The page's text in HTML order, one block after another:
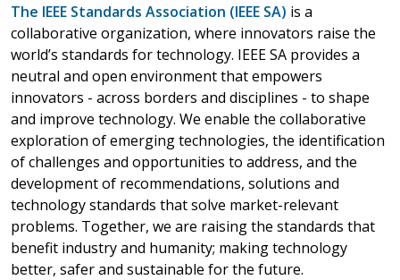
The IEEE Standards Association (IEEE SA) is a
collaborative organization, where innovators raise the
world’s standards for technology. IEEE SA provides a
neutral and open environment that empowers
innovators - across borders and disciplines - to shape
and improve technology. We enable the collaborative
exploration of emerging technologies, the identification
of challenges and opportunities to address, and the
development of recommendations, solutions and
technology standards that solve market-relevant
problems. Together, we are raising the standards that
benefit industry and humanity; making technology
better, safer and sustainable for the future.